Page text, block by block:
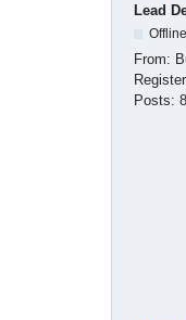
Lead
Offline
From:
Posts: